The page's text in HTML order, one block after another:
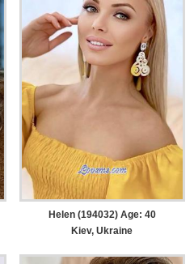
Helen (194032) Age: 40
Kiev, Ukraine